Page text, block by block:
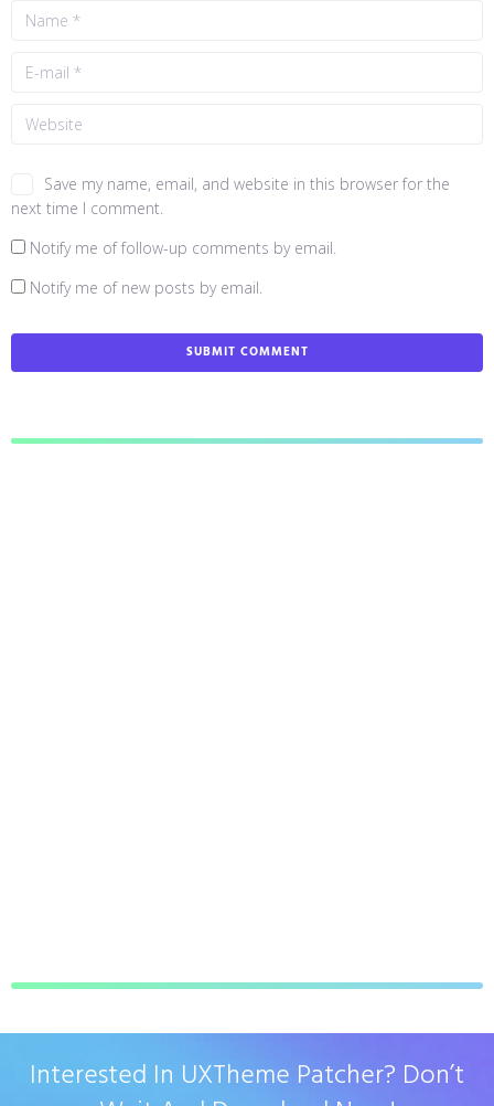
Save my name, email, and website in this browser for the
next time I comment.
Notify me of follow-up comments by email.
Notify me of new posts by email.
Interested In UXTheme Patcher? Don’t